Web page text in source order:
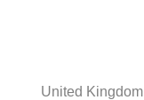
United Kingdom